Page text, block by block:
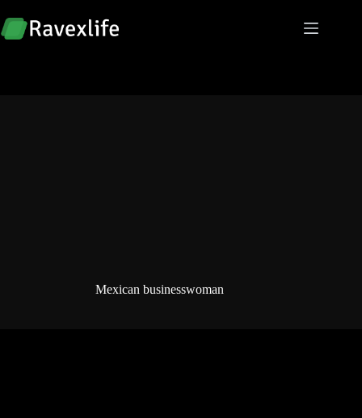
to
content
Mexican businesswoman